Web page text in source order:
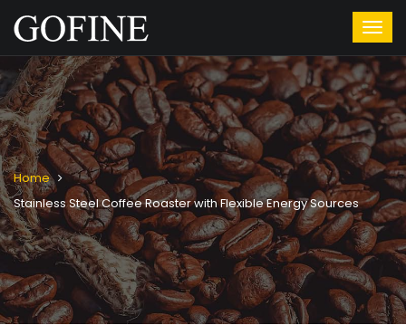
Home
Stainless Steel Coffee Roaster with Flexible Energy Sources